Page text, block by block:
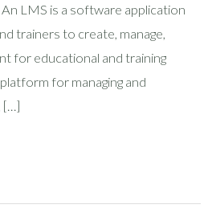
LMS is a software application
trainers to create, manage,
for educational and training
for managing and
[…]